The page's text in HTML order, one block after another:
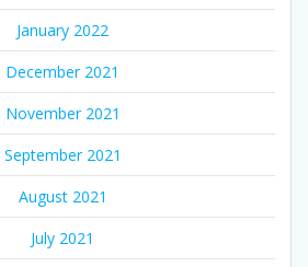
January 2022
December 2021
November 2021
September 2021
August 2021
July 2021